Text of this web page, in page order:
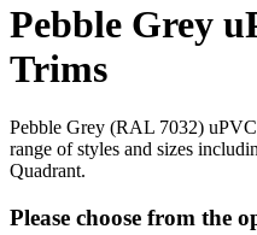
Pebble Grey
Trims
Pebble Grey (RAL 7032)
range of styles and sizes
Quadrant.
Please choose from the